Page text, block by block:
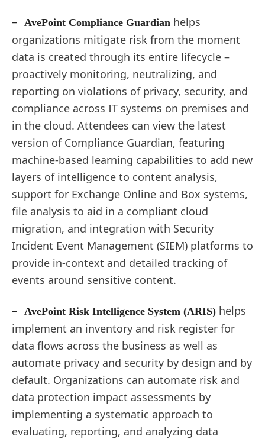
– AvePoint Compliance Guardian helps
organizations mitigate risk from the moment
data is created through its entire lifecycle –
proactively monitoring, neutralizing, and
reporting on violations of privacy, security, and
compliance across IT systems on premises and
in the cloud. Attendees can view the latest
version of Compliance Guardian, featuring
machine-based learning capabilities to add new
layers of intelligence to content analysis,
support for Exchange Online and Box systems,
file analysis to aid in a compliant cloud
migration, and integration with Security
Incident Event Management (SIEM) platforms to
provide in-context and detailed tracking of
events around sensitive content.
– AvePoint Risk Intelligence System (ARIS) helps
implement an inventory and risk register for
data flows across the business as well as
automate privacy and security by design and by
default. Organizations can automate risk and
data protection impact assessments by
implementing a systematic approach to
evaluating, reporting, and analyzing data